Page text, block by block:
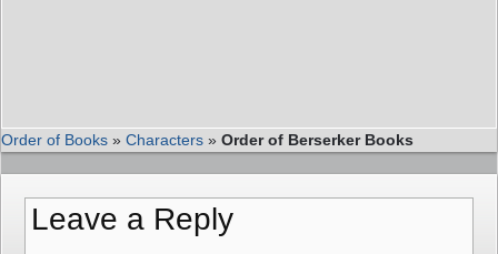
Order of Books » Characters » Order of Berserker Books
Leave a Reply